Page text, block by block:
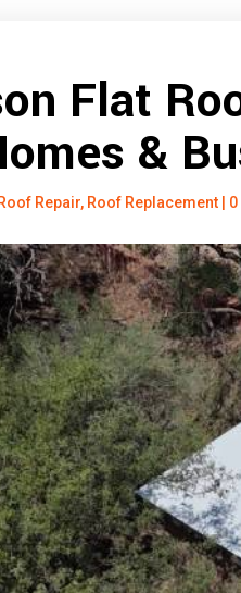
Flat
&
Roof Repair, Roof Replacement